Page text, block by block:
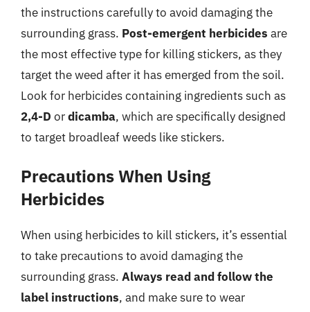
the instructions carefully to avoid damaging the
surrounding grass. Post-emergent herbicides are
the most effective type for killing stickers, as they
target the weed after it has emerged from the soil.
Look for herbicides containing ingredients such as
2,4-D ordicamba, which are specifically designed
to target broadleaf weeds like stickers.
Precautions When Using
Herbicides
When using herbicides to kill stickers, it’s essential
to take precautions to avoid damaging the
surrounding grass. Always read and follow the
label instructions, and make sure to wear